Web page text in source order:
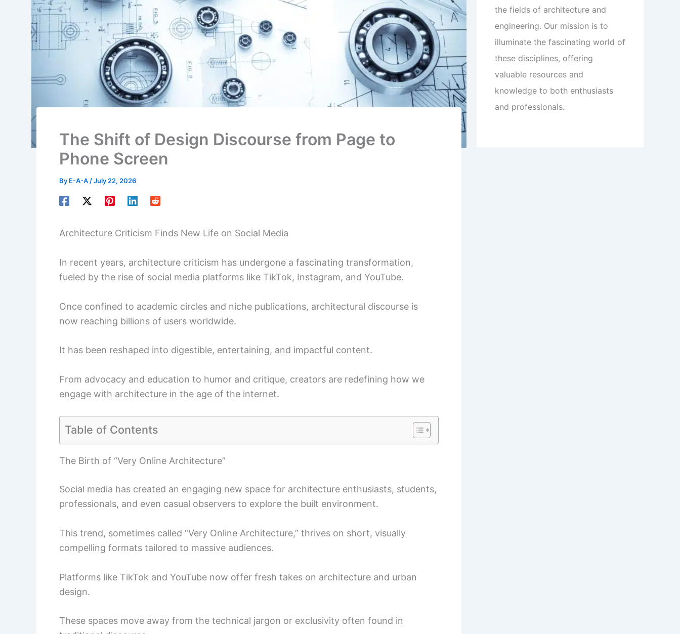
The Shift of Design Discourse from Page to
Phone Screen
By E-A-A /July 22, 2026
Architecture Criticism Finds New Life on Social Media
In recent years, architecture criticism has undergone a fascinating transformation,
fueled by the rise of social media platforms like TikTok, Instagram, and YouTube.
Once confined to academic circles and niche publications, architectural discourse is
now reaching billions of users worldwide.
It has been reshaped into digestible, entertaining, and impactful content.
From advocacy and education to humor and critique, creators are redefining how we
engage with architecture in the age of the internet.
Table of Contents
The Birth of “Very Online Architecture”
Social media has created an engaging new space for architecture enthusiasts, students,
professionals, and even casual observers to explore the built environment.
This trend, sometimes called “Very Online Architecture,” thrives on short, visually
compelling formats tailored to massive audiences.
Platforms like TikTok and YouTube now offer fresh takes on architecture and urban
design.
These spaces move away from the technical jargon or exclusivity often found in
the fields of architecture and
engineering. Our mission is to
illuminate the fascinating world of
these disciplines, offering
valuable resources and
knowledge to both enthusiasts
and professionals.